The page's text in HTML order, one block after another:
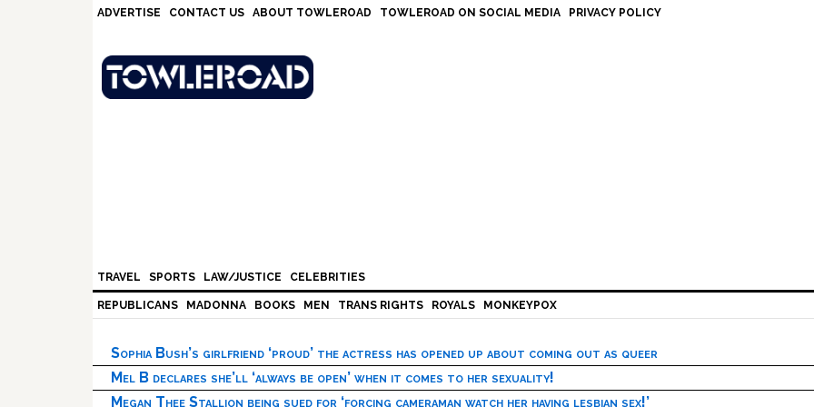
ADVERTISE CONTACT US ABOUT TOWLEROAD TOWLEROAD ON SOCIAL MEDIA PRIVACY POLICY
TRAVEL SPORTS LAW/JUSTICE CELEBRITIES
REPUBLICANS MADONNA BOOKS MEN TRANS RIGHTS ROYALS MONKEYPOX
Sophia Bush’s girlfriend ‘proud’ the actress has opened up about coming out as queer
Mel B declares she’ll ‘always be open’ when it comes to her sexuality!
Megan Thee Stallion being sued for ‘forcing cameraman watch her having lesbian sex!’